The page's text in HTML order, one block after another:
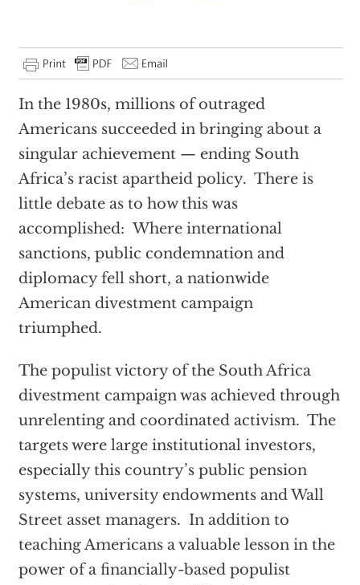
In the 1980s, millions of outraged
Americans succeeded in bringing about a
singular achievement — ending South
Africa’s racist apartheid policy. There is
little debate as to how this was
accomplished: Where international
sanctions, public condemnation and
diplomacy fell short, a nationwide
American divestment campaign
triumphed.
The populist victory of the South Africa
divestment campaign was achieved through
unrelenting and coordinated activism. The
targets were large institutional investors,
especially this country’s public pension
systems, university endowments and Wall
Street asset managers. In addition to
teaching Americans a valuable lesson in the
power of a financially-based populist